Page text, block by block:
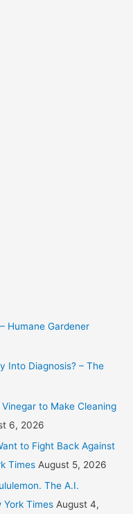
Humane Gardener
Into Diagnosis? – The
to Make Cleaning
6, 2026
to Fight Back Against
Times August 5, 2026
The A.I.
York Times August 4,